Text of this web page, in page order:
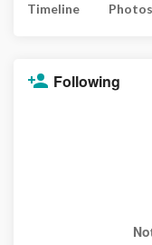
Timeline Photos
Following